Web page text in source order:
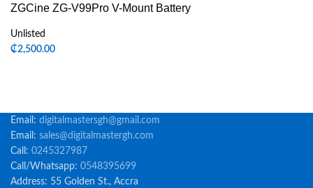
ZGCine ZG-V99Pro V-Mount Battery
Unlisted
₵2,500.00
Email: digitalmastersgh@gmail.com
Email: sales@digitalmastergh.com
Call: 0245327987
Call/Whatsapp: 0548395699
Address: 55 Golden St., Accra